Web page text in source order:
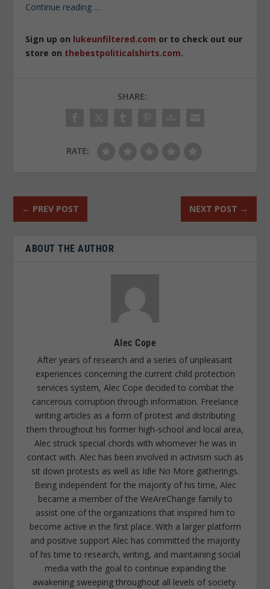
Continue reading …
Sign up on lukeunfiltered.com or to check out our
store on thebestpoliticalshirts.com.
SHARE:
RATE:
← PREV POST NEXT POST →
ABOUT THE AUTHOR
Alec Cope
After years of research and a series of unpleasant
experiences concerning the current child protection
services system, Alec Cope decided to combat the
cancerous corruption through information. Freelance
writing articles as a form of protest and distributing
them throughout his former high-school and local area,
Alec struck special chords with whomever he was in
contact with. Alec has been involved in activism such as
sit down protests as well as Idle No More gatherings.
Being independent for the majority of his time, Alec
became a member of the WeAreChange family to
assist one of the organizations that inspired him to
become active in the first place. With a larger platform
and positive support Alec has committed the majority
of his time to research, writing, and maintaining social
media with the goal to continue expanding the
awakening sweeping throughout all levels of society.